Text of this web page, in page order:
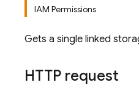
IAM Permissions
Gets a single linked
HTTP request